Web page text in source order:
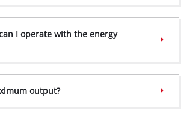
I operate with the energy
output?